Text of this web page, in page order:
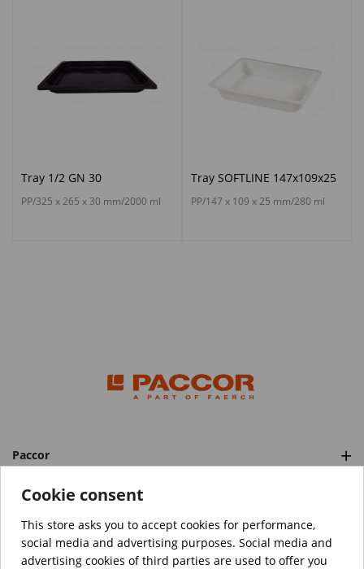
Tray 1/2 GN 30
PP/325 x 265 x 30 mm/2000 ml
Tray SOFTLINE 147x109x25
PP/147 x 109 x 25 mm/280 ml
Paccor
Categories
© Copyright 2026 PACCOR™️. All rights reserved.
Cookie consent
This store asks you to accept cookies for performance,
social media and advertising purposes. Social media and
advertising cookies of third parties are used to offer you